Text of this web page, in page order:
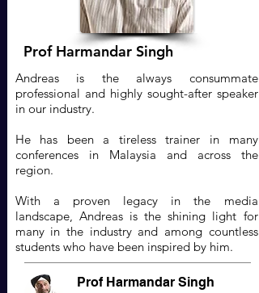
Prof Harmandar Singh
Andreas is the always consummate
professional and highly sought-after speaker
in our industry.
He has been a tireless trainer in many
conferences in Malaysia and across the
region.
With a proven legacy in the media
landscape, Andreas is the shining light for
many in the industry and among countless
students who have been inspired by him.
Prof Harmandar Singh